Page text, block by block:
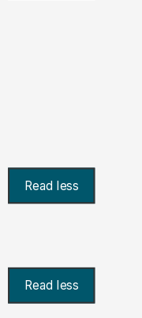
Read less
Read less